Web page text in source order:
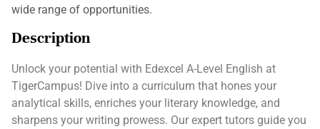
wide range of opportunities.
Description
Unlock your potential with Edexcel A-Level English at
TigerCampus! Dive into a curriculum that hones your
analytical skills, enriches your literary knowledge, and
sharpens your writing prowess. Our expert tutors guide you